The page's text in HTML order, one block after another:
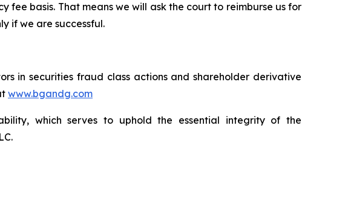
fee basis. That means we will ask the court to reimburse us for
if we are successful.
in securities fraud class actions and shareholder derivative
www.bgandg.com
which serves to uphold the essential integrity of the